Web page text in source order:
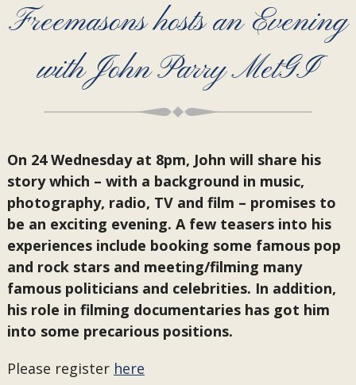
Freemasons hosts an Evening
with John Parry MetGI
On 24 Wednesday at 8pm, John will share his
story which – with a background in music,
photography, radio, TV and film – promises to
be an exciting evening. A few teasers into his
experiences include booking some famous pop
and rock stars and meeting/filming many
famous politicians and celebrities. In addition,
his role in filming documentaries has got him
into some precarious positions.
Please register here